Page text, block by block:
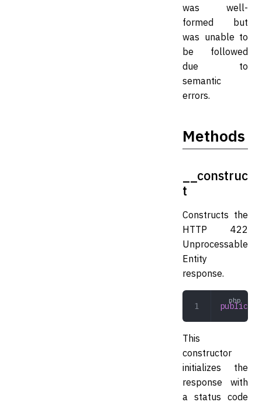
was well-
formed but
was unable to
be followed
due to
semantic
errors.
Methods
__construc
t
Constructs the
HTTP 422
Unprocessable
Entity
response.
public
This
constructor
initializes the
response with
a status code